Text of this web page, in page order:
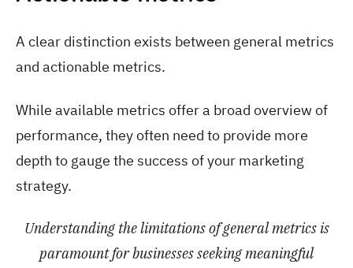
A clear distinction exists between general metrics
and actionable metrics.
While available metrics offer a broad overview of
performance, they often need to provide more
depth to gauge the success of your marketing
strategy.
Understanding the limitations of general metrics is
paramount for businesses seeking meaningful